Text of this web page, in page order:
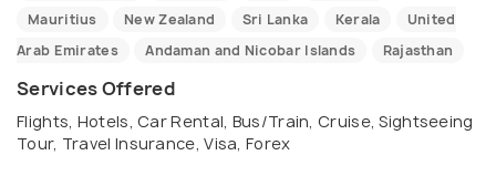
Mauritius
New Zealand Sri Lanka Kerala
United
Arab Emirates
Andaman and Nicobar Islands Rajasthan
Services Offered
Flights, Hotels, Car Rental, Bus/Train, Cruise, Sightseeing
Tour, Travel Insurance, Visa, Forex